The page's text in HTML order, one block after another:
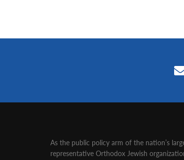
As the public policy arm of the nation’s
representative Orthodox Jewish